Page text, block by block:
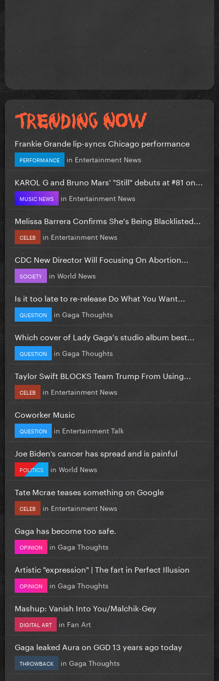
Frankie Grande lip-syncs Chicago performance
PERFORMANCE in Entertainment News
KAROL G and Bruno Mars' "Still" debuts at #81 on...
MUSIC NEWS in Entertainment News
Melissa Barrera Confirms She's Being Blacklisted...
CELEB in Entertainment News
CDC New Director Will Focusing On Abortion...
SOCIETY in World News
Is it too late to re-release Do What You Want...
QUESTION in Gaga Thoughts
Which cover of Lady Gaga's studio album best...
QUESTION in Gaga Thoughts
Taylor Swift BLOCKS Team Trump From Using...
CELEB in Entertainment News
Coworker Music
QUESTION in Entertainment Talk
Joe Biden’s cancer has spread and is painful
POLITICS in World News
Tate Mcrae teases something on Google
CELEB in Entertainment News
Gaga has become too safe.
OPINION in Gaga Thoughts
Artistic "expression" | The fart in Perfect Illusion
OPINION in Gaga Thoughts
Mashup: Vanish Into You/Malchik-Gey
DIGITAL ART in Fan Art
Gaga leaked Aura on GGD 13 years ago today
THROWBACK in Gaga Thoughts